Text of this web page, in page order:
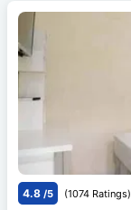
4.8 /5 (1074 Ratings)